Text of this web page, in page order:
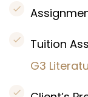
Tuition
G3